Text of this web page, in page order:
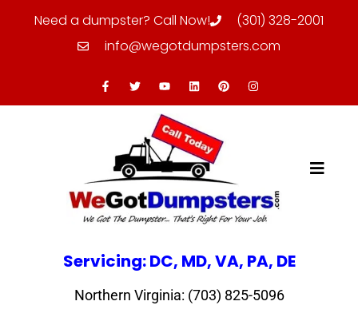
Need a dumpster? Call Now!
(301) 328-2001
info@wegotdumpsters.com
Servicing: DC, MD, VA, PA, DE
Northern Virginia: (703) 825-5096